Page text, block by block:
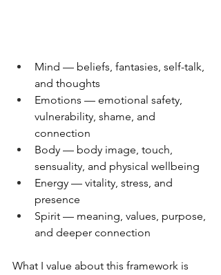
Mind — beliefs, fantasies, self-talk,
and thoughts
Emotions — emotional safety,
vulnerability, shame, and
connection
Body — body image, touch,
sensuality, and physical wellbeing
Energy — vitality, stress, and
presence
Spirit — meaning, values, purpose,
and deeper connection
What I value about this framework is